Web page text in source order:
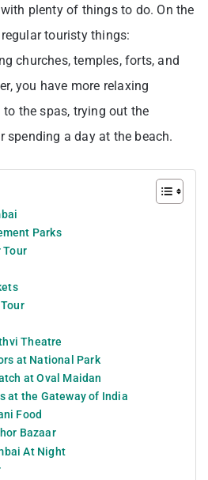
plenty of things to do. On the
touristy things:
churches, temples, forts, and
you have more relaxing
the spas, trying out the
spending a day at the beach.
Parks
Tour
Theatre
at National Park
at Oval Maidan
at the Gateway of India
Food
Bazaar
At Night